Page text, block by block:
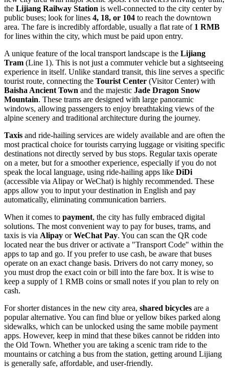
the Lijiang Railway Station is well-connected to the city center by
public buses; look for lines 4, 18, or 104 to reach the downtown
area. The fare is incredibly affordable, usually a flat rate of 1 RMB
for lines within the city, which must be paid upon entry.
A unique feature of the local transport landscape is the Lijiang
Tram (Line 1). This is not just a commuter vehicle but a sightseeing
experience in itself. Unlike standard transit, this line serves a specific
tourist route, connecting the Tourist Center (Visitor Center) with
Baisha Ancient Town and the majestic Jade Dragon Snow
Mountain. These trams are designed with large panoramic
windows, allowing passengers to enjoy breathtaking views of the
alpine scenery and traditional architecture during the journey.
Taxis and ride-hailing services are widely available and are often the
most practical choice for tourists carrying luggage or visiting specific
destinations not directly served by bus stops. Regular taxis operate
on a meter, but for a smoother experience, especially if you do not
speak the local language, using ride-hailing apps like DiDi
(accessible via Alipay or WeChat) is highly recommended. These
apps allow you to input your destination in English and pay
automatically, eliminating communication barriers.
When it comes to payment, the city has fully embraced digital
solutions. The most convenient way to pay for buses, trams, and
taxis is via Alipay orWeChat Pay. You can scan the QR code
located near the bus driver or activate a "Transport Code" within the
apps to tap and go. If you prefer to use cash, be aware that buses
operate on an exact change basis. Drivers do not carry money, so
you must drop the exact coin or bill into the fare box. It is wise to
keep a supply of 1 RMB coins or small notes if you plan to rely on
cash.
For shorter distances in the new city area, shared bicycles are a
popular alternative. You can find blue or yellow bikes parked along
sidewalks, which can be unlocked using the same mobile payment
apps. However, keep in mind that these bikes cannot be ridden into
the Old Town. Whether you are taking a scenic tram ride to the
mountains or catching a bus from the station, getting around Lijiang
is generally safe, affordable, and user-friendly.